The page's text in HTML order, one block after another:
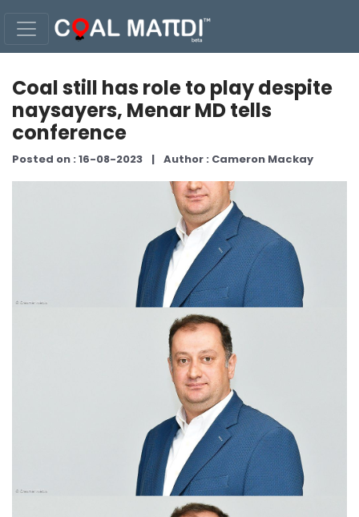
Coal still has role to play despite
naysayers, Menar MD tells
conference
Posted on : 16-08-2023 | Author : Cameron Mackay